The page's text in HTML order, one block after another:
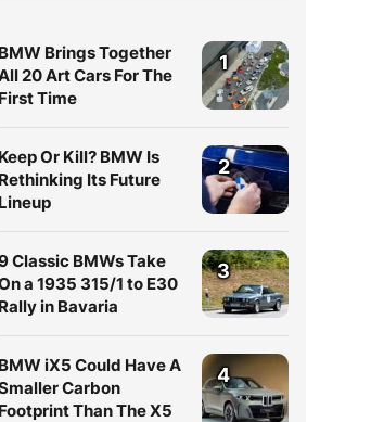
BMW Brings Together
20 Art Cars For The
First Time
1
Keep Or Kill? BMW Is
Rethinking Its Future
Lineup
2
Classic BMWs Take
a 1935 315/1 to E30
Rally in Bavaria
3
BMW iX5 Could Have A
Carbon
Footprint Than The X5
4